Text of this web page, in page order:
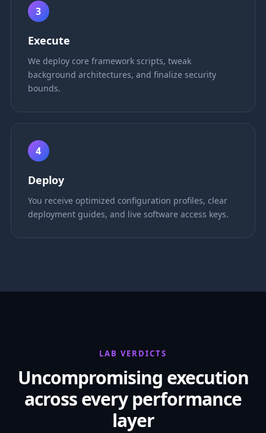
3
Execute
We deploy core framework scripts, tweak
background architectures, and finalize security
bounds.
4
Deploy
You receive optimized configuration profiles, clear
deployment guides, and live software access keys.
LAB VERDICTS
Uncompromising execution
across every performance
layer